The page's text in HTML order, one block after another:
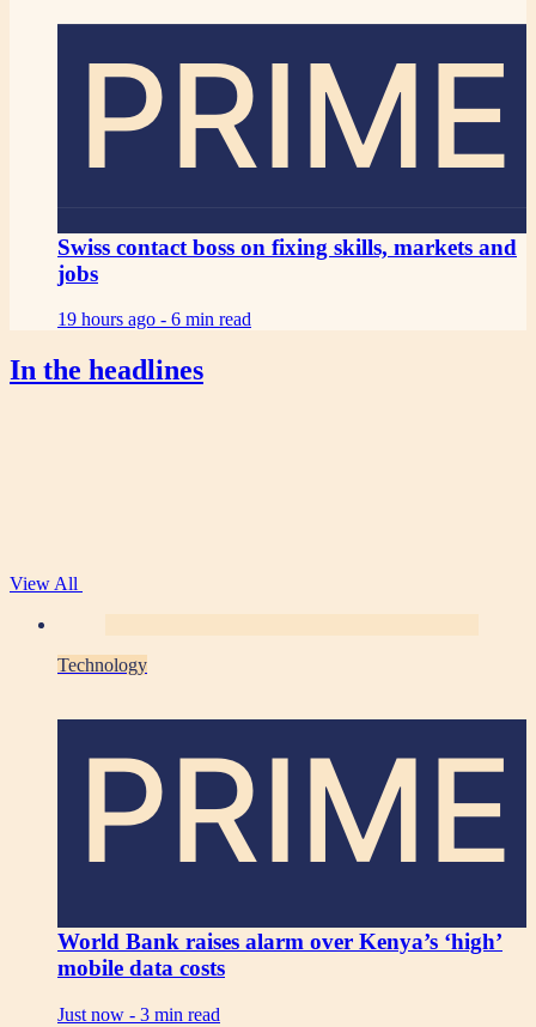
PRIME
Swiss contact boss on fixing skills, markets and
jobs
19 hours ago - 6 min read
In the headlines
View All
Technology
PRIME
World Bank raises alarm over Kenya’s ‘high’
mobile data costs
Just now - 3 min read